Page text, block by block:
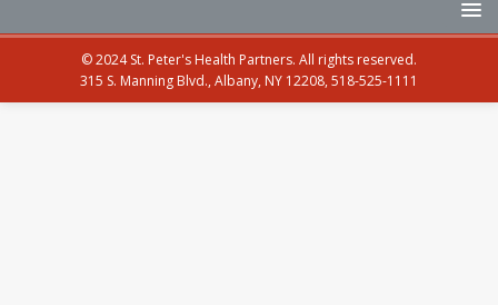
© 2024 St. Peter's Health Partners. All rights reserved.
315 S. Manning Blvd., Albany, NY 12208, 518-525-1111